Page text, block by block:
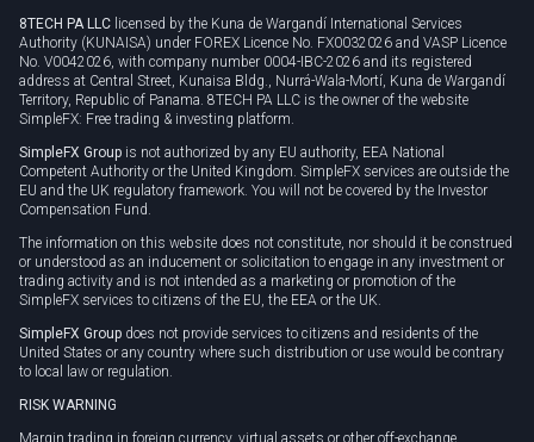
8TECH PA LLC licensed by the Kuna de Wargandí International Services
Authority (KUNAISA) under FOREX Licence No. FX0032026 and VASP Licence
No. V0042026, with company number 0004-IBC-2026 and its registered
address at Central Street, Kunaisa Bldg., Nurrá-Wala-Mortí, Kuna de Wargandí
Territory, Republic of Panama. 8TECH PA LLC is the owner of the website
SimpleFX: Free trading & investing platform.
SimpleFX Group is not authorized by any EU authority, EEA National
Competent Authority or the United Kingdom. SimpleFX services are outside the
EU and the UK regulatory framework. You will not be covered by the Investor
Compensation Fund.
The information on this website does not constitute, nor should it be construed
or understood as an inducement or solicitation to engage in any investment or
trading activity and is not intended as a marketing or promotion of the
SimpleFX services to citizens of the EU, the EEA or the UK.
SimpleFX Group does not provide services to citizens and residents of the
United States or any country where such distribution or use would be contrary
to local law or regulation.
RISK WARNING
Margin trading in foreign currency, virtual assets or other off-exchange